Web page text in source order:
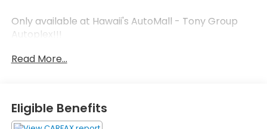
Only available at Hawaii's AutoMall - Tony Group
Autoplex!!!
Read More...
Eligible Benefits